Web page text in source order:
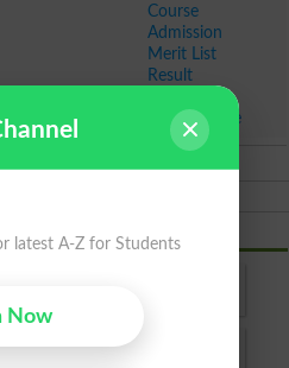
Course
Admission
Merit List
Result
Apply Online
in Peshawar
latest A-Z for Students
Now